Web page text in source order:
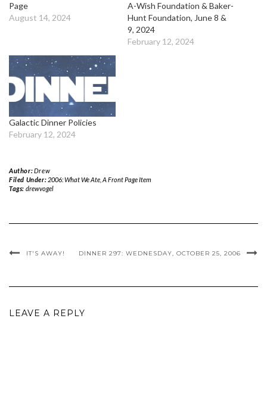
Page
August 14, 2024
A-Wish Foundation & Baker-
Hunt Foundation, June 8 &
9, 2024
February 12, 2024
Galactic Dinner Policies
February 12, 2024
Author:Drew
Filed Under: 2006: What We Ate, A Front Page Item
Tags: drewvogel
IT'S AWAY! DINNER 297: WEDNESDAY, OCTOBER 25, 2006
LEAVE A REPLY